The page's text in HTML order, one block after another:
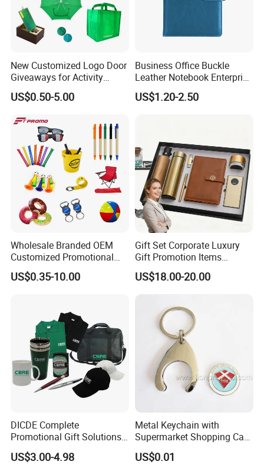
Shipping:by Sea or by air
Why Choose us?
New Customized Logo Door
Giveaways for Activity
Promotion
US$0.50-5.00
Business Office Buckle
Leather Notebook Enterprise
Company Meeting Record
Book PU Notepad
US$1.20-2.50
Wholesale Branded OEM
Customized Promotional
Merchandise Souvenir
Products Custom Marketing
Institute Campaign Staff
US$0.35-10.00
Gift Set Corporate Luxury
Gift Promotion Items
Notebook Umbrella Vacuum
Flask Speaker Note Book
US$18.00-20.00
DICDE Complete
Promotional Gift Solutions
& Customized Items -
Comprehensive Advertising
US$3.00-4.98
Metal Keychain with
Supermarket Shopping Cart
Token
US$0.01